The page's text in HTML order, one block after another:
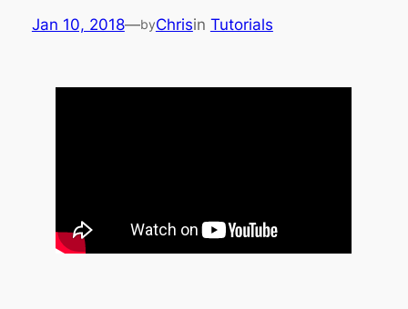
Jan 10, 2018—byChrisin Tutorials